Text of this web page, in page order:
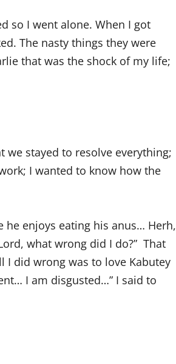
so I went alone. When I got
The nasty things they were
that was the shock of my life;
we stayed to resolve everything;
I wanted to know how the
enjoys eating his anus… Herh,
what wrong did I do?” That
I did wrong was to love Kabutey
I am disgusted…” I said to